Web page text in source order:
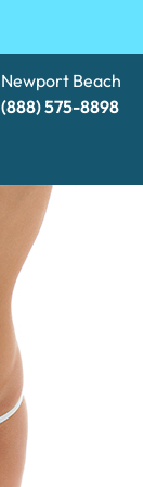
Newport Beach
(888) 575-8898​​​​​​​